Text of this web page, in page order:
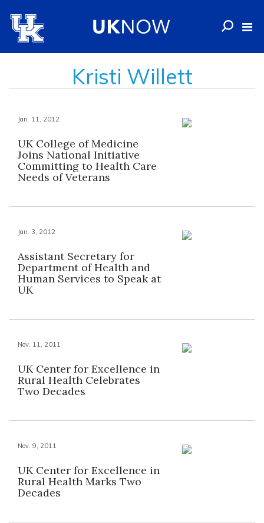
Kristi Willett
Jan. 11, 2012
UK College of Medicine
Joins National Initiative
Committing to Health Care
Needs of Veterans
Jan. 3, 2012
Assistant Secretary for
Department of Health and
Human Services to Speak at
UK
Nov. 11, 2011
UK Center for Excellence in
Rural Health Celebrates
Two Decades
Nov. 9, 2011
UK Center for Excellence in
Rural Health Marks Two
Decades